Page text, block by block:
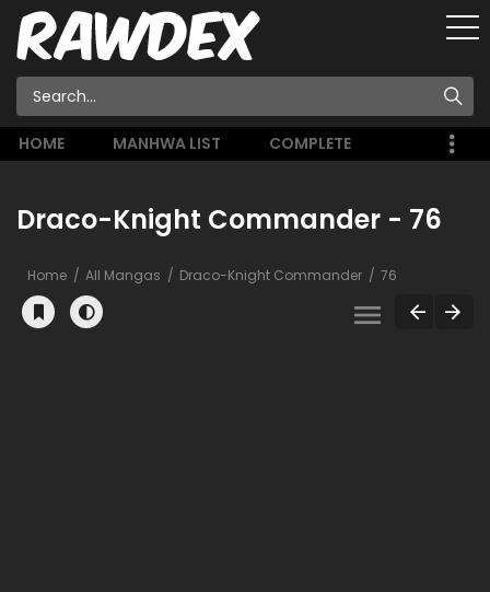
HOME MANHWA LIST COMPLETE
Draco-Knight Commander - 76
Home All Mangas Draco-Knight Commander 76